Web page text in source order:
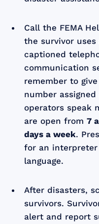
Call the FEMA
the survivor uses
captioned
communication
remember to
number
operators speak
are open from7
days a week.
for an
language.
After disasters,
survivors.
alert and report